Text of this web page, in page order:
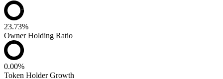
23.73%
Owner Holding Ratio
0.00%
Token Holder Growth